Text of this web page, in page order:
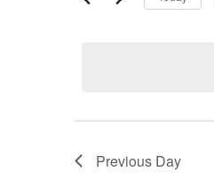
Views
Previous Day